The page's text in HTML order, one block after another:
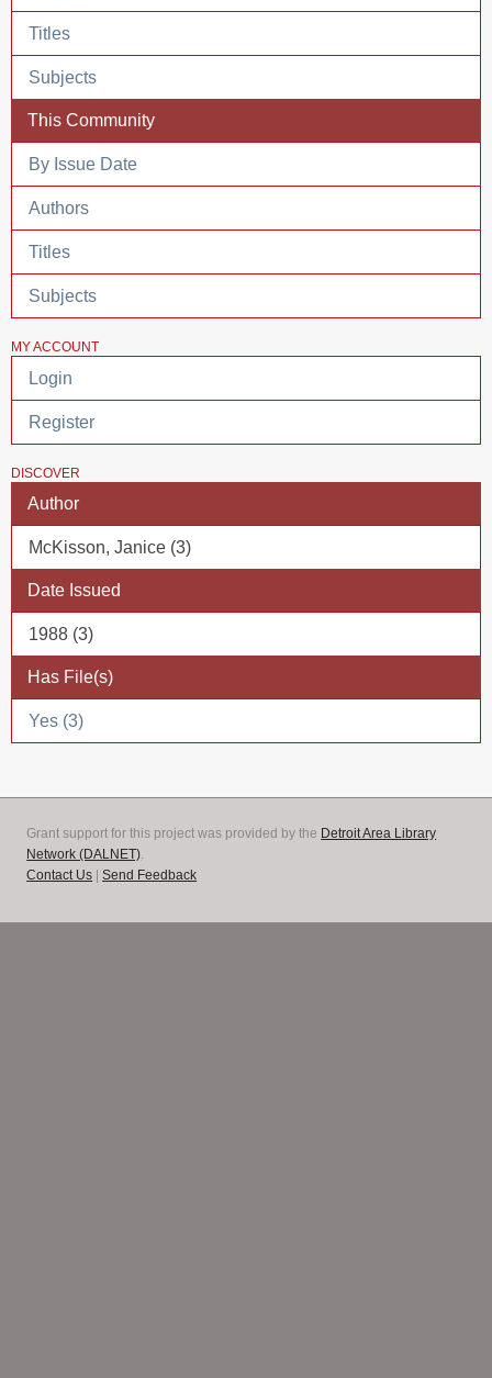
Titles
Subjects
This Community
By Issue Date
Authors
Titles
Subjects
MY ACCOUNT
Login
Register
DISCOVER
Author
McKisson, Janice (3)
Date Issued
1988 (3)
Has File(s)
Yes (3)
Grant support for this project was provided by the Detroit Area Library
Network (DALNET).
Contact Us |Send Feedback